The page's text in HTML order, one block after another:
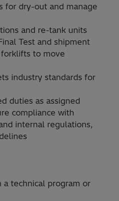
for dry-out and manage
and re-tank units
Test and shipment
to move
industry standards for
duties as assigned
compliance with
internal regulations,
a technical program or